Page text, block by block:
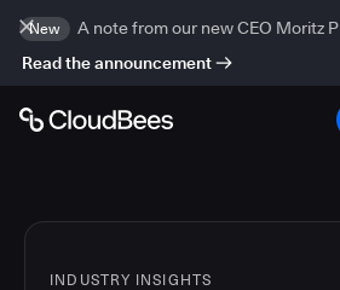
New
A note from our new CEO Moritz
Read the announcement
INDUSTRY INSIGHTS